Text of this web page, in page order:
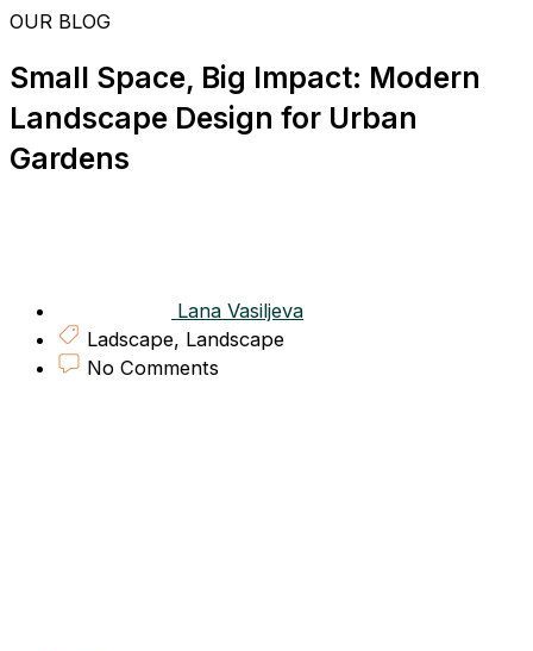
Skip
to
OUR BLOG
Small Space, Big Impact: Modern
Landscape Design for Urban
Gardens
Lana Vasiljeva
Ladscape, Landscape
No Comments